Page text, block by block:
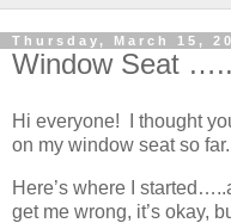
Thursday, March 15,
Window Seat
Hi everyone! I thought
on my window seat so far.
Here’s where I
get me wrong, it’s okay,